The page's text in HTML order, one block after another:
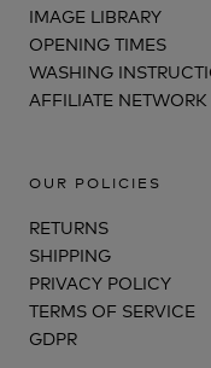
IMAGE LIBRARY
OPENING TIMES
WASHING
AFFILIATE NETWORK
OUR POLICIES
RETURNS
SHIPPING
PRIVACY POLICY
TERMS OF SERVICE
GDPR